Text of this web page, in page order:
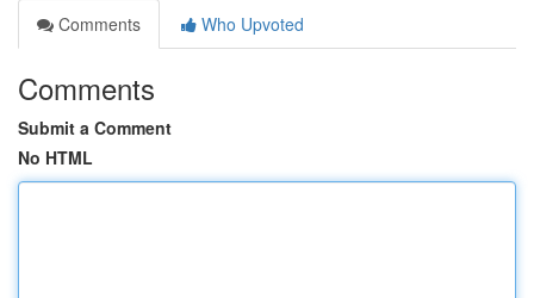
Comments
Who Upvoted
Comments
Submit a Comment
No HTML